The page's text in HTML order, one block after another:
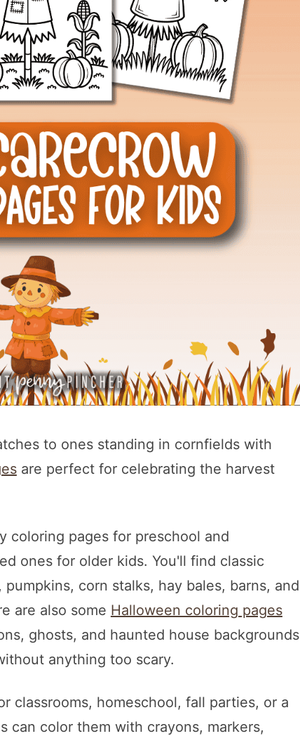
to ones standing in cornfields with
are perfect for celebrating the harvest
coloring pages for preschool and
ones for older kids. You'll find classic
corn stalks, hay bales, barns, and
are also some Halloween coloring pages
ghosts, and haunted house backgrounds
anything too scary.
classrooms, homeschool, fall parties, or a
can color them with crayons, markers,